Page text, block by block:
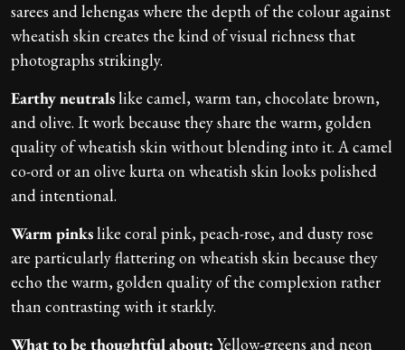
sarees and lehengas where the depth of the colour against
wheatish skin creates the kind of visual richness that
photographs strikingly.
Earthy neutralslike camel, warm tan, chocolate brown,
and olive. It work because they share the warm, golden
quality of wheatish skin without blending into it. A camel
co-ord or an olive kurta on wheatish skin looks polished
and intentional.
Warm pinkslike coral pink, peach-rose, and dusty rose
are particularly flattering on wheatish skin because they
echo the warm, golden quality of the complexion rather
than contrasting with it starkly.
What to be thoughtful about: Yellow-greens and neon